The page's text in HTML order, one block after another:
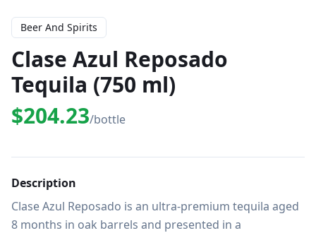
Beer And Spirits
Clase Azul Reposado
Tequila (750 ml)
$204.23/bottle
Description
Clase Azul Reposado is an ultra-premium tequila aged
8 months in oak barrels and presented in a